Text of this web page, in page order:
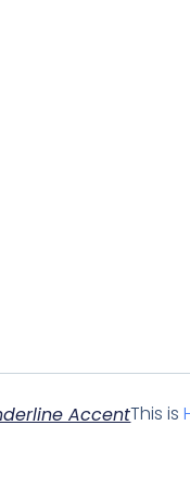
AccentThis is